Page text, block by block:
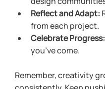
Reflect and Adapt:
from each project.
Celebrate Progress:
you’ve come.
Remember, creativity